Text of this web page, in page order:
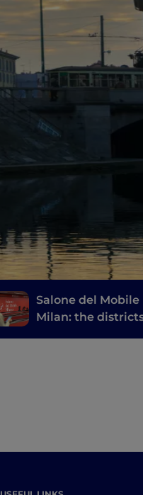
Salone del Mobile
Milan: the